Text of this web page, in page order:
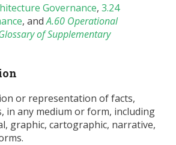
Governance, 3.24
, andA.60 Operational
of Supplementary
or representation of facts,
in any medium or form, including
graphic, cartographic, narrative,